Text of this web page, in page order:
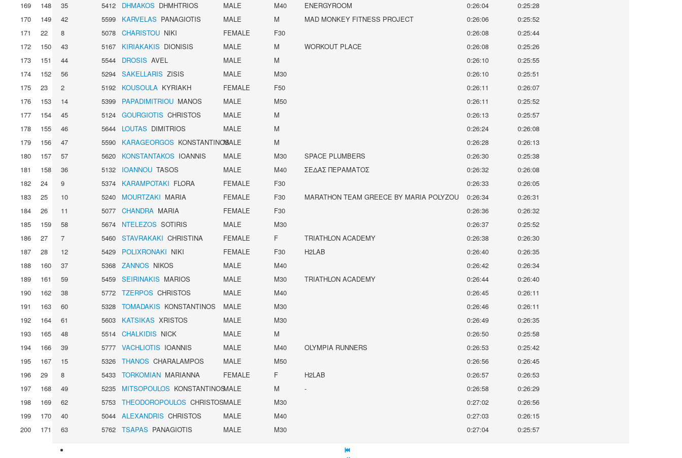
169
148 35 5412 DHMAKOS DHMHTRIOS MALE M40 ENERGYROOM 0:26:04
0:25:28
170
149 42 5599 KARVELAS PANAGIOTIS MALE M MAD MONKEY FITNESS PROJECT 0:26:06
0:25:52
171
22 8 5078 CHARISTOU NIKI FEMALE F30 0:26:08
0:25:44
172
150 43 5167 KIRIAKAKIS DIONISIS MALE M WORKOUT PLACE 0:26:08
0:25:26
173
151 44 5544 DROSIS AVEL MALE M 0:26:10
0:25:55
174
152 56 5294 SAKELLARIS ZISIS MALE M30 0:26:10
0:25:51
175
23 2 5192 KOUSOULA KYRIAKH FEMALE F50 0:26:11
0:26:07
176
153 14 5399 PAPADIMITRIOU MANOS MALE M50 0:26:11
0:25:52
177
154 45 5124 GOURGIOTIS CHRISTOS MALE M 0:26:13
0:25:57
178
155 46 5644 LOUTAS DIMITRIOS MALE M 0:26:24
0:26:08
179
156 47 5590 KARAGEORGOS KONSTANTINOSMALE M 0:26:28
0:26:13
180
157 57 5620 KONSTANTAKOS IOANNIS MALE M30 SPACE PLUMBERS 0:26:30
0:25:38
181
158 36 5132 IOANNOU TASOS MALE M40 ΣΕΔΑΣ ΠΕΡΑΜΑΤΟΣ 0:26:32
0:26:08
182
24 9 5374 KARAMPOTAKI FLORA FEMALE F30 0:26:33
0:26:05
183
25 10 5240 MOURTZAKI MARIA FEMALE F30 MARATHON TEAM GREECE BY MARIA POLYZOU 0:26:34
0:26:31
184
26 11 5077 CHANDRA MARIA FEMALE F30 0:26:36
0:26:32
185
159 58 5674 NTELEZOS SOTIRIS MALE M30 0:26:37
0:25:52
186
27 7 5460 STAVRAKAKI CHRISTINA FEMALE F TRIATHLON ACADEMY 0:26:38
0:26:30
187
28 12 5429 POLIXRONAKI NIKI FEMALE F30 H2LAB 0:26:40
0:26:35
188
160 37 5368 ZANNOS NIKOS MALE M40 0:26:42
0:26:34
189
161 59 5459 SEIRINAKIS MARIOS MALE M30 TRIATHLON ACADEMY 0:26:44
0:26:40
190
162 38 5772 TZERPOS CHRISTOS MALE M40 0:26:45
0:26:11
191
163 60 5328 TOMADAKIS KONSTANTINOS MALE M30 0:26:46
0:26:11
192
164 61 5603 KATSIKAS XRISTOS MALE M30 0:26:49
0:26:35
193
165 48 5514 CHALKIDIS NICK MALE M 0:26:50
0:25:58
194
166 39 5777 VACHLIOTIS IOANNIS MALE M40 OLYMPIA RUNNERS 0:26:53
0:25:42
195
167 15 5326 THANOS CHARALAMPOS MALE M50 0:26:56
0:26:45
196
29 8 5433 TORKOMIAN MARIANNA FEMALE F H2LAB 0:26:57
0:26:53
197
168 49 5235 MITSOPOULOS KONSTANTINOSMALE M - 0:26:58
0:26:29
198
169 62 5753 THEODOROPOULOS CHRISTOSMALE M30 0:27:02
0:26:56
199
170 40 5044 ALEXANDRIS CHRISTOS MALE M40 0:27:03
0:26:15
200
171 63 5762 TSAPAS PANAGIOTIS MALE M30 0:27:04 0:25:57